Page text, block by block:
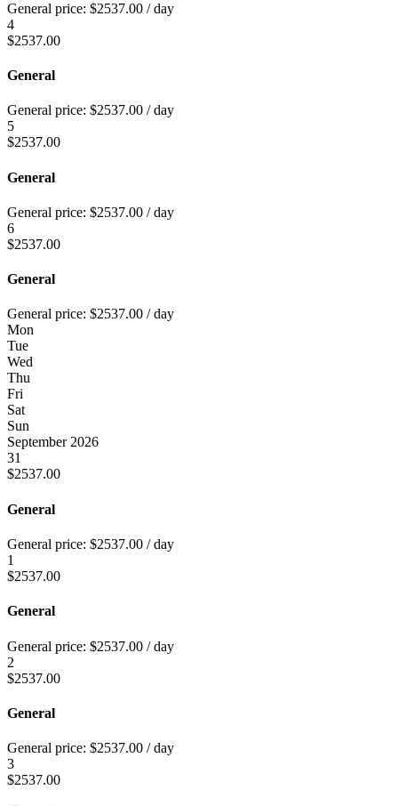
General price: $2537.00 / day
4
$2537.00
General
General price: $2537.00 / day
5
$2537.00
General
General price: $2537.00 / day
6
$2537.00
General
General price: $2537.00 / day
Mon
Tue
Wed
Thu
Fri
Sat
Sun
September 2026
31
$2537.00
General
General price: $2537.00 / day
1
$2537.00
General
General price: $2537.00 / day
2
$2537.00
General
General price: $2537.00 / day
3
$2537.00